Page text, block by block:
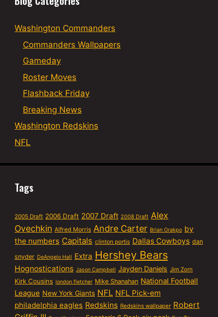
Washington Commanders
Commanders Wallpapers
Gameday
Roster Moves
Flashback Friday
Breaking News
Washington Redskins
NFL
Tags
2005 Draft 2006 Draft 2007 Draft 2008 Draft Alex
Ovechkin Alfred Morris Andre Carter Brian Orakpo by
the numbers Capitals clinton portis Dallas Cowboys dan
snyder DeAngelo Hall Extra Hershey Bears
Hognostications Jason Campbell Jayden Daniels Jim Zorn
Kirk Cousins london fletcher Mike Shanahan National Football
League New York Giants NFL NFL Pick-em
philadelphia eagles Redskins Redskins wallpaper Robert